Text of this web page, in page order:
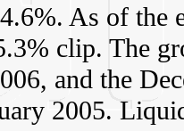
As of the
clip. The
and the
2005.